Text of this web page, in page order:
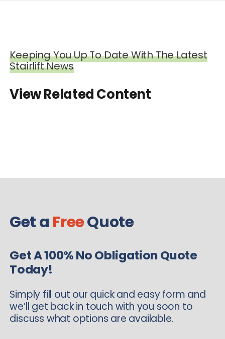
Keeping You Up To Date With The Latest
Stairlift News
View Related Content
Get a FreeQuote
Get A 100% No Obligation Quote
Today!
Simply fill out our quick and easy form and
we’ll get back in touch with you soon to
discuss what options are available.